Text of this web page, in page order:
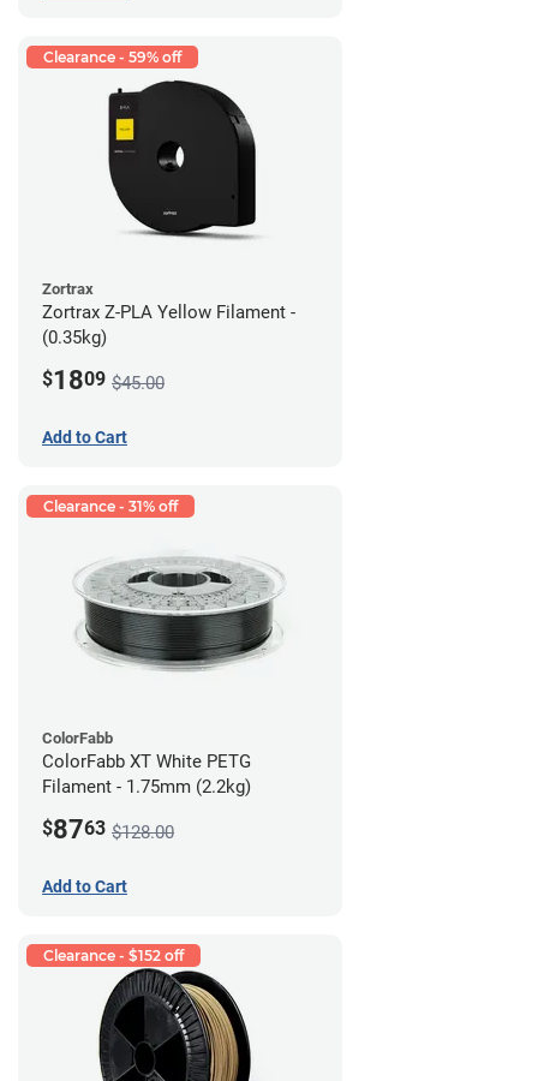
Clearance - 59% off
Zortrax
Zortrax Z-PLA Yellow Filament -
(0.35kg)
$1809 $45.00
Add to Cart
Clearance - 31% off
ColorFabb
ColorFabb XT White PETG
Filament - 1.75mm (2.2kg)
$8763 $128.00
Add to Cart
Clearance - $152 off